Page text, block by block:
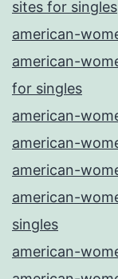
sites for singles
american-
american-
for singles
american-
american-
american-
american-
singles
american-